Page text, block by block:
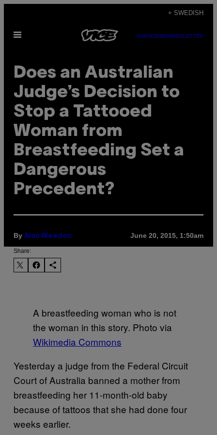
content
+ SWEDISH
Open
SUBSCRIBENEWSLETTER
Does an Australian
Judge’s Decision to
Stop a Tattooed
Woman from
Breastfeeding Set a
Dangerous
Precedent?
By Alan Weedon June 20, 2015, 1:50am
Share:
A breastfeeding woman who is not
the woman in this story. Photo via
Wikimedia Commons
Yesterday a judge from the Federal Circuit
Court of Australia banned a mother from
breastfeeding her 11-month-old baby
because of tattoos that she had done four
weeks earlier.